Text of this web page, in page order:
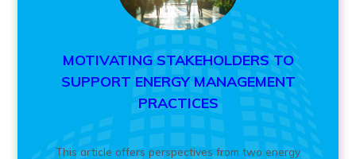
MOTIVATING STAKEHOLDERS TO
SUPPORT ENERGY MANAGEMENT
PRACTICES
This article offers perspectives from two energy